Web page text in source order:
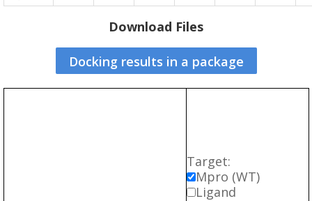
Download Files
Docking results in a package
Target:
Mpro (WT)
Ligand